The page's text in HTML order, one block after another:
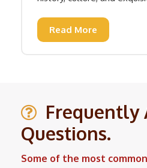
Read More
Frequently
Questions.
Some of the most